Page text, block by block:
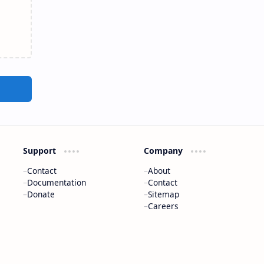
Support
Contact
Documentation
Donate
Company
About
Contact
Sitemap
Careers